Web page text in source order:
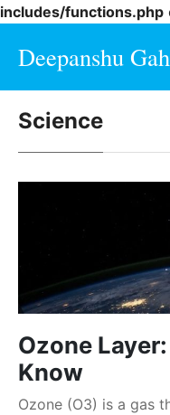
includes/functions.php
Deepanshu
Science
Ozone
Know
Ozone (O3) is a gas